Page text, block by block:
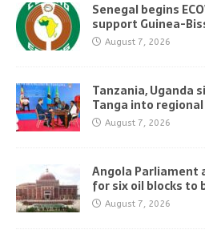
Senegal begins
support Guinea-
August 7, 2026
Tanzania, Uganda
Tanga into
August 7, 2026
Angola Parliament
for six oil blocks
August 7, 2026